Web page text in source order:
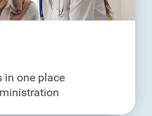
in one place